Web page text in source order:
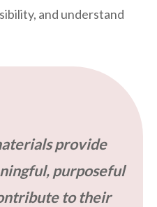
and understand
provide
purposeful
to their